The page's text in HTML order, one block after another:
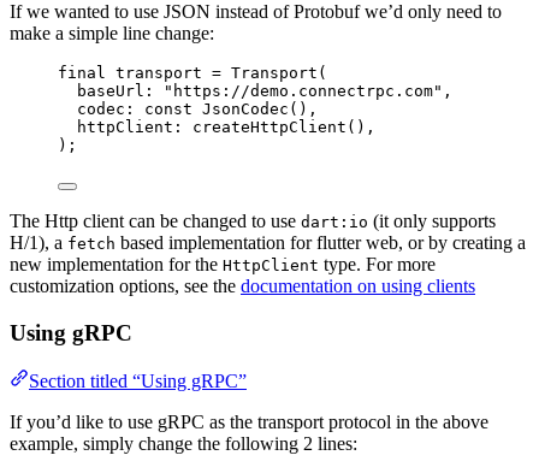
If we wanted to use JSON instead of Protobuf we’d only need to
make a simple line change:
final transport = Transport (
baseUrl : "https://demo.connectrpc.com" ,
codec : const JsonCodec (),
httpClient : createHttpClient (),
);
The Http client can be changed to use dart:io (it only supports
H/1), a fetch based implementation for flutter web, or by creating a
new implementation for the HttpClient type. For more
customization options, see the documentation on using clients
Using gRPC
Section titled “Using gRPC”
If you’d like to use gRPC as the transport protocol in the above
example, simply change the following 2 lines: